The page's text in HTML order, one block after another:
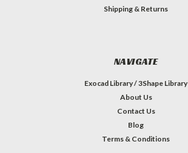
Shipping & Returns
NAVIGATE
Exocad Library / 3Shape Library
About Us
Contact Us
Blog
Terms & Conditions